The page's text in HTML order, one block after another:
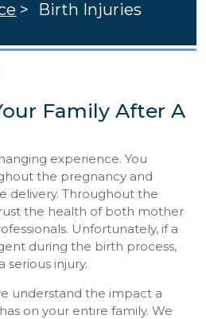
> Birth Injuries
Family After A
experience. You
the pregnancy and
delivery. Throughout the
the health of both mother
Unfortunately, if a
during the birth process,
serious injury.
understand the impact a
on your entire family. We